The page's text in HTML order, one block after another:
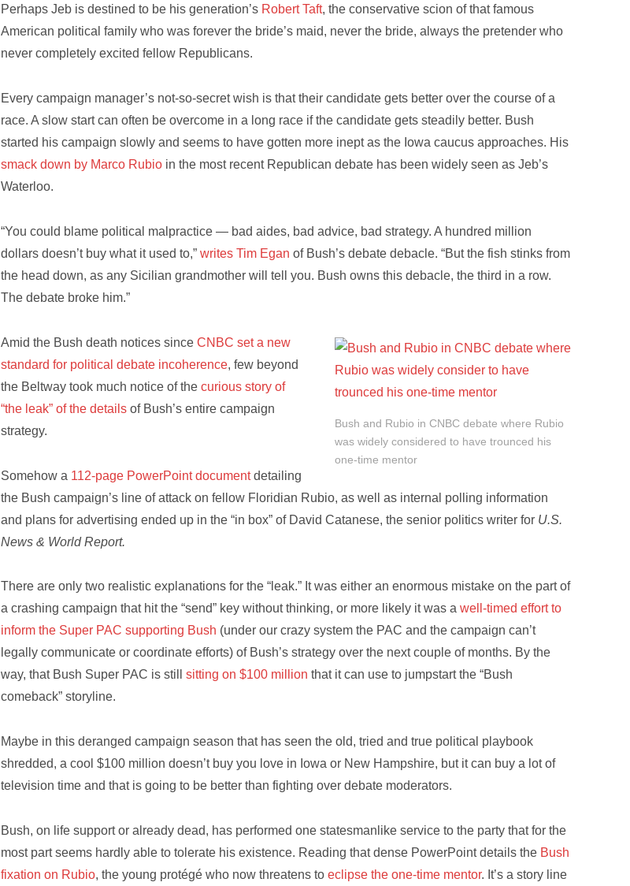
Perhaps Jeb is destined to be his generation’s Robert Taft, the conservative scion of that famous
American political family who was forever the bride’s maid, never the bride, always the pretender who
never completely excited fellow Republicans.
Every campaign manager’s not-so-secret wish is that their candidate gets better over the course of a
race. A slow start can often be overcome in a long race if the candidate gets steadily better. Bush
started his campaign slowly and seems to have gotten more inept as the Iowa caucus approaches. His
smack down by Marco Rubio in the most recent Republican debate has been widely seen as Jeb’s
Waterloo.
“You could blame political malpractice — bad aides, bad advice, bad strategy. A hundred million
dollars doesn’t buy what it used to,”writes Tim Egan of Bush’s debate debacle. “But the fish stinks from
the head down, as any Sicilian grandmother will tell you. Bush owns this debacle, the third in a row.
The debate broke him.”
Bush and Rubio in CNBC debate where Rubio
was widely considered to have trounced his
one-time mentor
Amid the Bush death notices sinceCNBC set a new
standard for political debate incoherence, few beyond
the Beltway took much notice of thecurious story of
“the leak” of the details of Bush’s entire campaign
strategy.
Somehow a 112-page PowerPoint documentdetailing
the Bush campaign’s line of attack on fellow Floridian Rubio, as well as internal polling information
and plans for advertising ended up in the “in box” of David Catanese, the senior politics writer for U.S.
News & World Report.
There are only two realistic explanations for the “leak.” It was either an enormous mistake on the part of
a crashing campaign that hit the “send” key without thinking, or more likely it was awell-timed effort to
inform the Super PAC supporting Bush (under our crazy system the PAC and the campaign can’t
legally communicate or coordinate efforts) of Bush’s strategy over the next couple of months. By the
way, that Bush Super PAC is stillsitting on $100 million that it can use to jumpstart the “Bush
comeback” storyline.
Maybe in this deranged campaign season that has seen the old, tried and true political playbook
shredded, a cool $100 million doesn’t buy you love in Iowa or New Hampshire, but it can buy a lot of
television time and that is going to be better than fighting over debate moderators.
Bush, on life support or already dead, has performed one statesmanlike service to the party that for the
most part seems hardly able to tolerate his existence. Reading that dense PowerPoint details the Bush
fixation on Rubio, the young protégé who now threatens toeclipse the one-time mentor. It’s a story line